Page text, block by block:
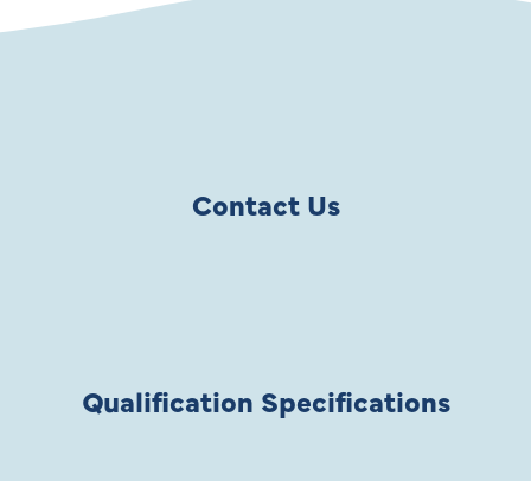
Contact Us
Qualification Specifications